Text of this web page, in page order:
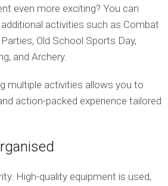
even more exciting? You can
activities such as Combat
Old School Sports Day,
and Archery.
multiple activities allows you to
action-packed experience tailored
High-quality equipment is used,